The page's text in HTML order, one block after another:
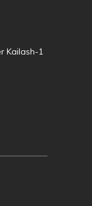
Kailash-1